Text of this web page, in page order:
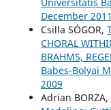
December 2011
Csilla SÓGOR,
CHORAL
BRAHMS,
Babes-Bolyai
2009
Adrian BORZA,